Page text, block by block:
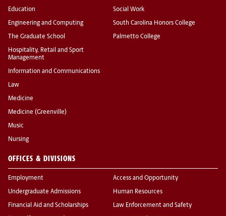
Education
Engineering and Computing
The Graduate School
Hospitality, Retail and Sport
Management
Information and Communications
Law
Medicine
Medicine (Greenville)
Music
Nursing
Social Work
South Carolina Honors College
Palmetto College
OFFICES & DIVISIONS
Employment
Undergraduate Admissions
Financial Aid and Scholarships
Access and Opportunity
Human Resources
Law Enforcement and Safety